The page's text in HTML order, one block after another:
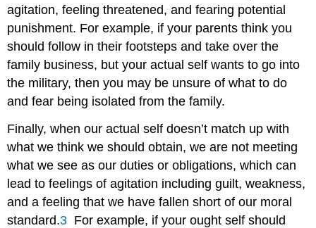
agitation, feeling threatened, and fearing potential
punishment. For example, if your parents think you
should follow in their footsteps and take over the
family business, but your actual self wants to go into
the military, then you may be unsure of what to do
and fear being isolated from the family.
Finally, when our actual self doesn’t match up with
what we think we should obtain, we are not meeting
what we see as our duties or obligations, which can
lead to feelings of agitation including guilt, weakness,
and a feeling that we have fallen short of our moral
standard.3 For example, if your ought self should